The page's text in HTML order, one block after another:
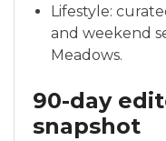
Lifestyle:
and weekend
Meadows.
90-day
snapshot